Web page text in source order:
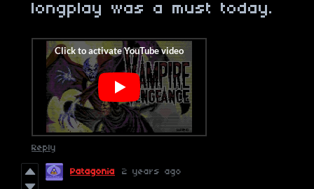
longplay was a must today.
Reply
Patagonia 2 years ago